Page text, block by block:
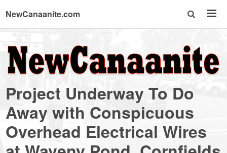
NewCanaanite.com
NewCanaanite.com
-
Big
news
Project Underway To Do
Away with Conspicuous
Overhead Electrical Wires